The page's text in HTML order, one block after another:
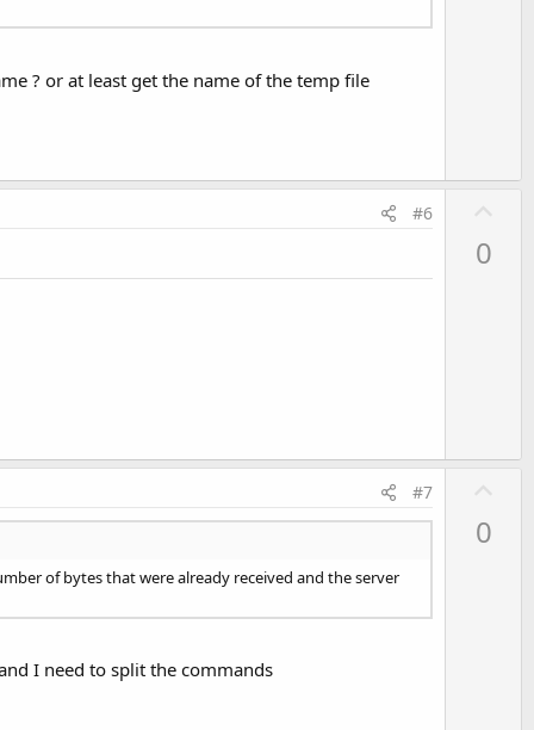
? or at least get the name of the temp file
#6
0
#7
of bytes that were already received and the server
I need to split the commands
0